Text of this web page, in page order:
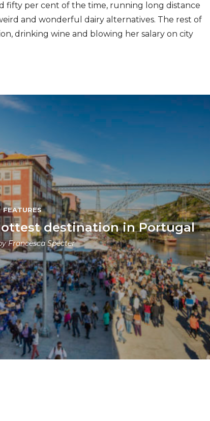
fifty per cent of the time, running long distance
and wonderful dairy alternatives. The rest of
drinking wine and blowing her salary on city
FEATURES
destination in Portugal
Francesca Specter